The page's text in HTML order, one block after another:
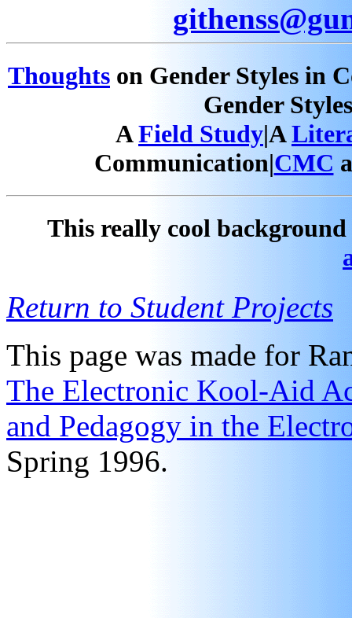
Thoughts on Gender Styles in
Gender
AField Study|A
Communication|CMC
This really cool
Return to Student Projects
This page was made for
The Electronic Kool-Aid
and Pedagogy in the
Spring 1996.